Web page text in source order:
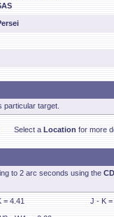
particular target.
Select a Location for more
to 2 arc seconds using the
= 4.41 J - K =